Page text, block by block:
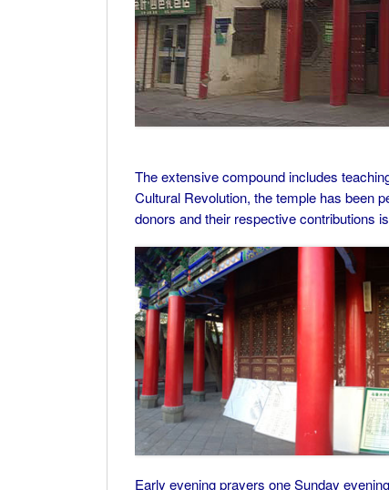
The extensive compound includes
Cultural Revolution, the temple has been
donors and their respective contributions
Early evening prayers one Sunday